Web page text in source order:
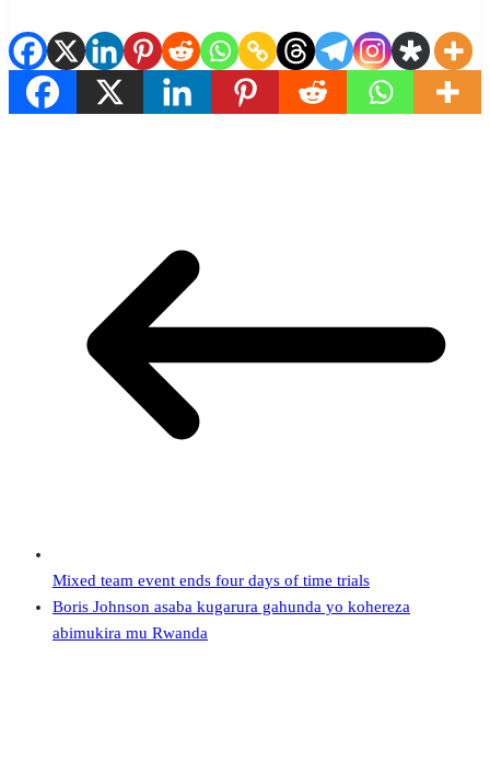
Mixed team event ends four days of time trials
Boris Johnson asaba kugarura gahunda yo kohereza
abimukira mu Rwanda